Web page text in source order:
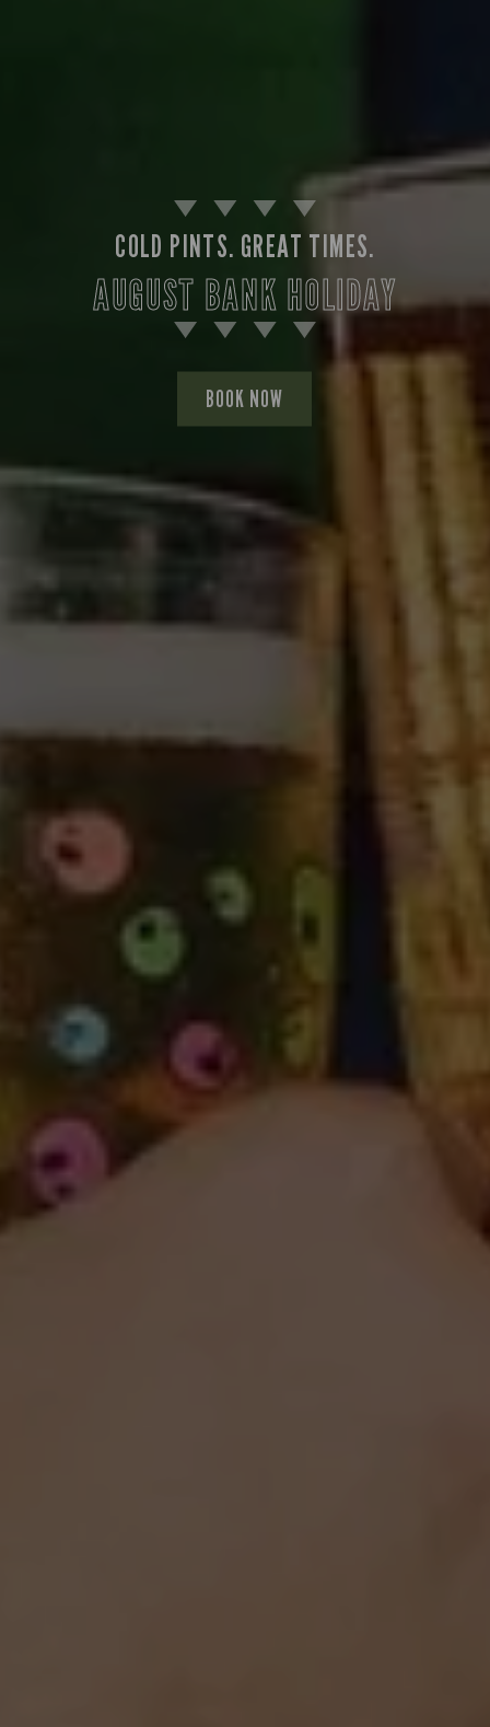
COLD PINTS. GREAT TIMES.
AUGUST BANK HOLIDAY
BOOK NOW